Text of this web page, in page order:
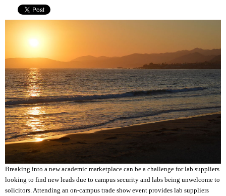
Breaking into a new academic marketplace can be a challenge for lab suppliers
looking to find new leads due to campus security and labs being unwelcome to
solicitors. Attending an on-campus trade show event provides lab suppliers